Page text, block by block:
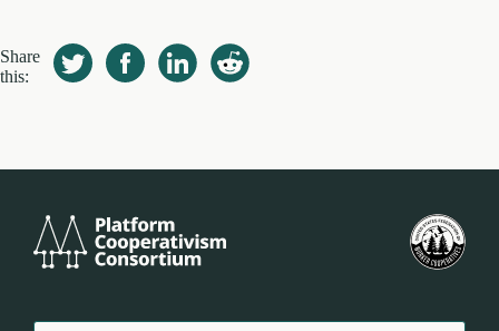
Share
this:
Cooperativism